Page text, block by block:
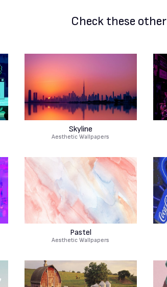
Check these other
Skyline
Aesthetic Wallpapers
Pastel
Aesthetic Wallpapers